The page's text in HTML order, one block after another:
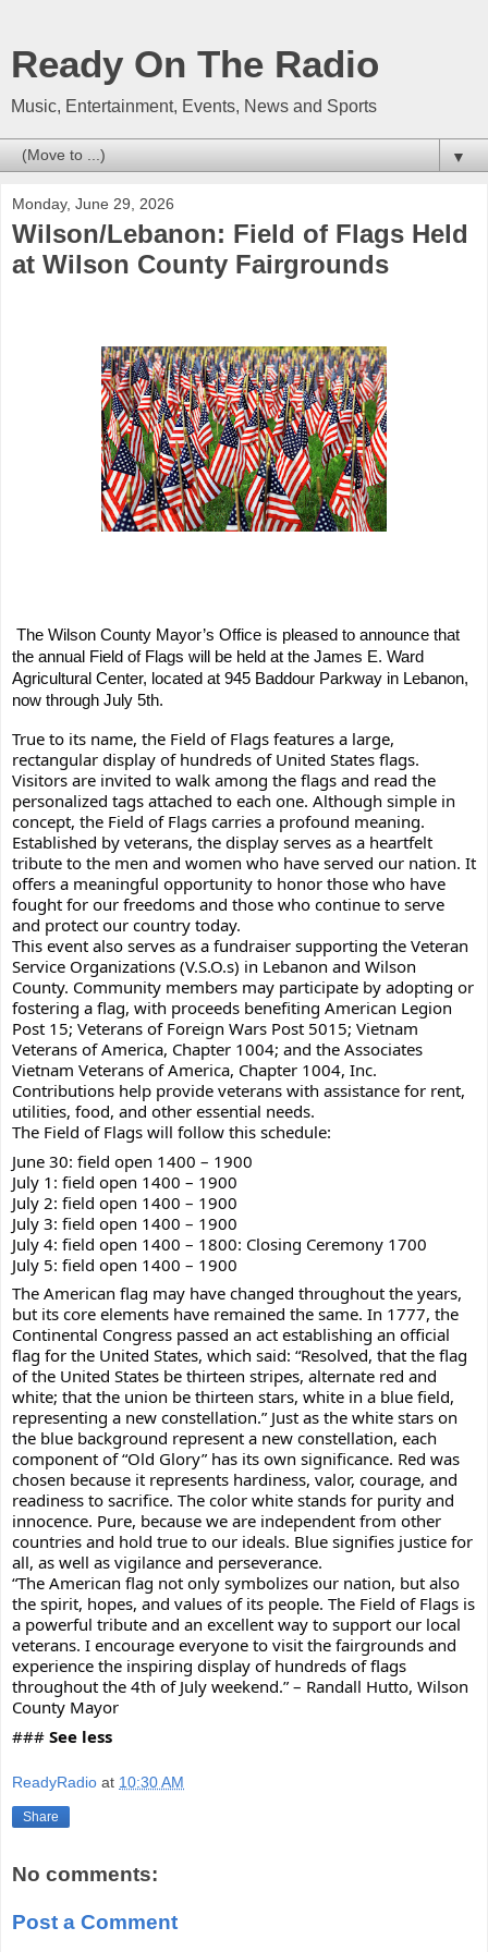
Ready On The Radio
Music, Entertainment, Events, News and Sports
▼
Monday, June 29, 2026
Wilson/Lebanon: Field of Flags Held
at Wilson County Fairgrounds
The Wilson County Mayor’s Office is pleased to announce that
the annual Field of Flags will be held at the James E. Ward
Agricultural Center, located at 945 Baddour Parkway in Lebanon,
now through July 5th.
True to its name, the Field of Flags features a large,
rectangular display of hundreds of United States flags.
Visitors are invited to walk among the flags and read the
personalized tags attached to each one. Although simple in
concept, the Field of Flags carries a profound meaning.
Established by veterans, the display serves as a heartfelt
tribute to the men and women who have served our nation. It
offers a meaningful opportunity to honor those who have
fought for our freedoms and those who continue to serve
and protect our country today.
This event also serves as a fundraiser supporting the Veteran
Service Organizations (V.S.O.s) in Lebanon and Wilson
County. Community members may participate by adopting or
fostering a flag, with proceeds benefiting American Legion
Post 15; Veterans of Foreign Wars Post 5015; Vietnam
Veterans of America, Chapter 1004; and the Associates
Vietnam Veterans of America, Chapter 1004, Inc.
Contributions help provide veterans with assistance for rent,
utilities, food, and other essential needs.
The Field of Flags will follow this schedule:
June 30: field open 1400 – 1900
July 1: field open 1400 – 1900
July 2: field open 1400 – 1900
July 3: field open 1400 – 1900
July 4: field open 1400 – 1800: Closing Ceremony 1700
July 5: field open 1400 – 1900
The American flag may have changed throughout the years,
but its core elements have remained the same. In 1777, the
Continental Congress passed an act establishing an official
flag for the United States, which said: “Resolved, that the flag
of the United States be thirteen stripes, alternate red and
white; that the union be thirteen stars, white in a blue field,
representing a new constellation.” Just as the white stars on
the blue background represent a new constellation, each
component of “Old Glory” has its own significance. Red was
chosen because it represents hardiness, valor, courage, and
readiness to sacrifice. The color white stands for purity and
innocence. Pure, because we are independent from other
countries and hold true to our ideals. Blue signifies justice for
all, as well as vigilance and perseverance.
“The American flag not only symbolizes our nation, but also
the spirit, hopes, and values of its people. The Field of Flags is
a powerful tribute and an excellent way to support our local
veterans. I encourage everyone to visit the fairgrounds and
experience the inspiring display of hundreds of flags
throughout the 4th of July weekend.” – Randall Hutto, Wilson
County Mayor
### See less
ReadyRadio at 10:30 AM
Share
No comments:
Post a Comment